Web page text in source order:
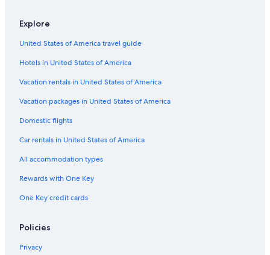
Explore
United States of America travel guide
Hotels in United States of America
Vacation rentals in United States of America
Vacation packages in United States of America
Domestic flights
Car rentals in United States of America
All accommodation types
Rewards with One Key
One Key credit cards
Policies
Privacy